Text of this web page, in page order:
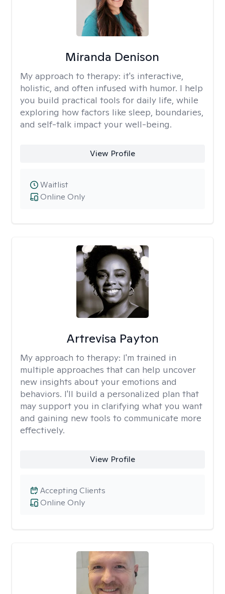
Miranda Denison
My approach to therapy: it's interactive,
holistic, and often infused with humor. I help
you build practical tools for daily life, while
exploring how factors like sleep, boundaries,
and self-talk impact your well-being.
View Profile
Online Only
Waitlist
Artrevisa Payton
My approach to therapy: I'm trained in
multiple approaches that can help uncover
new insights about your emotions and
behaviors. I'll build a personalized plan that
may support you in clarifying what you want
and gaining new tools to communicate more
effectively.
View Profile
Online Only
Accepting Clients